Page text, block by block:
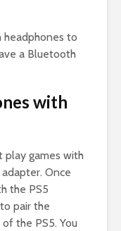
to
a Bluetooth
with
play games with
Once
the PS5
pair the
the PS5. You